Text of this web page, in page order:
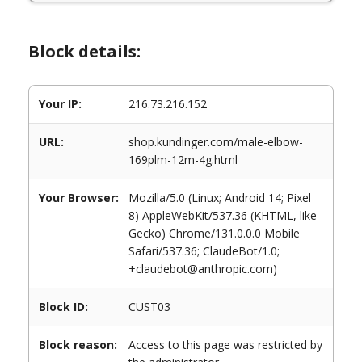
Block details:
Your IP: 216.73.216.152
URL:
shop.kundinger.com/male-elbow-
169plm-12m-4g.html
Your Browser:
Mozilla/5.0 (Linux; Android 14; Pixel
8) AppleWebKit/537.36 (KHTML, like
Gecko) Chrome/131.0.0.0 Mobile
Safari/537.36; ClaudeBot/1.0;
+claudebot@anthropic.com)
Block ID: CUST03
Block reason:
Access to this page was restricted by